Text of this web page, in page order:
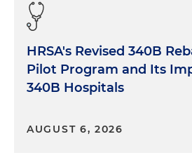
HRSA's Revised 340B
Pilot Program and Its
340B Hospitals
AUGUST 6, 2026